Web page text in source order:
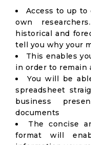
Access to up
own
historical and
tell you why your
This enables
in order to remain
You will be
spreadsheet
business
documents
The concise
format will